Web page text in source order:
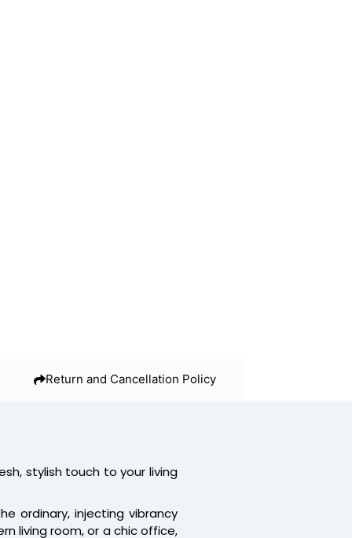
Return and Cancellation Policy
stylish touch to your living
ordinary, injecting vibrancy
living room, or a chic office,